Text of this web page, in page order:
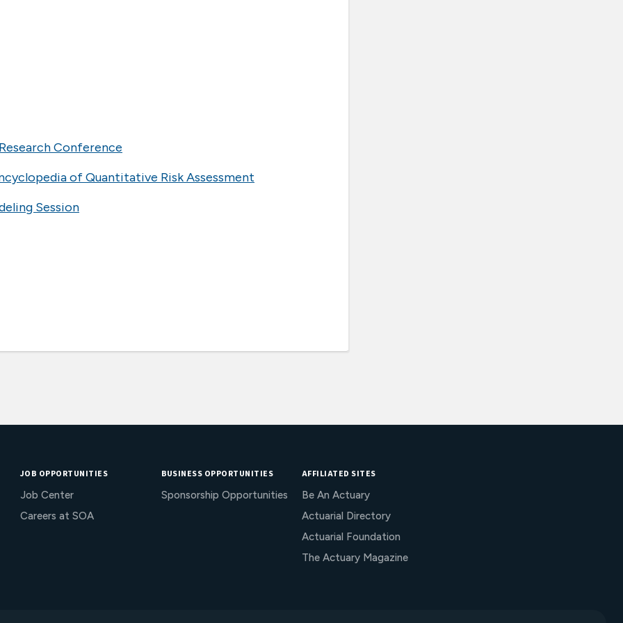
Conference
of Quantitative Risk Assessment
Session
JOB OPPORTUNITIES
Job Center
Careers at SOA
BUSINESS OPPORTUNITIES
Sponsorship Opportunities
AFFILIATED SITES
Be An Actuary
Actuarial Directory
Actuarial Foundation
The Actuary Magazine